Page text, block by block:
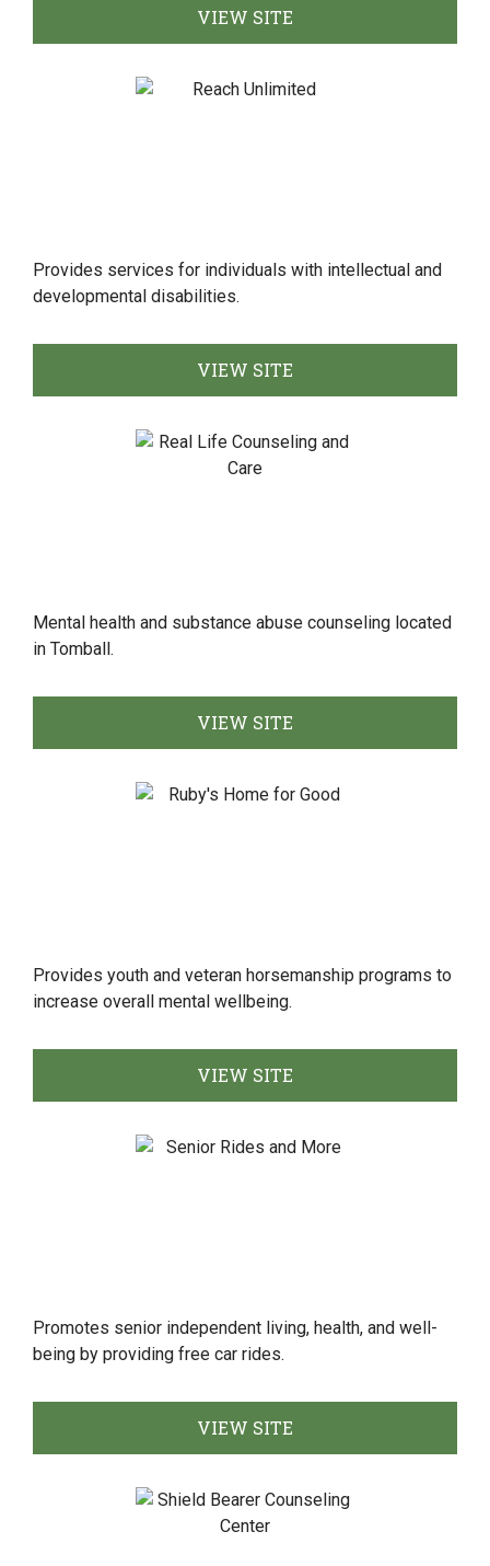
VIEW SITE
Provides services for individuals with intellectual and
developmental disabilities.
VIEW SITE
Mental health and substance abuse counseling located
in Tomball.
VIEW SITE
Provides youth and veteran horsemanship programs to
increase overall mental wellbeing.
VIEW SITE
Promotes senior independent living, health, and well-
being by providing free car rides.
VIEW SITE